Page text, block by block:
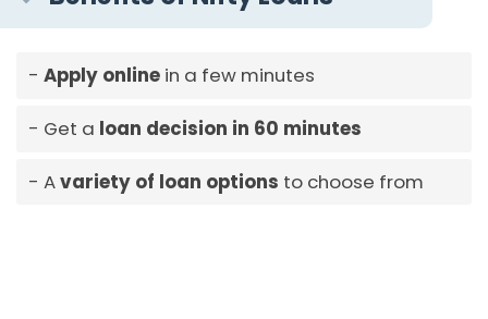
Apply onlinein a few minutes
Get a loan decision in 60 minutes
Avariety of loan options to choose from